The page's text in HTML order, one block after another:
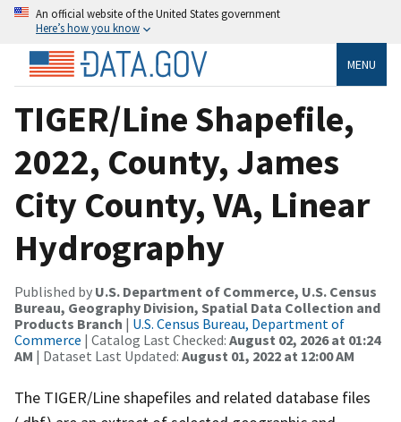
An official website of the United States government
Here’s how you know
MENU
TIGER/Line Shapefile,
2022, County, James
City County, VA, Linear
Hydrography
Published by U.S. Department of Commerce, U.S. Census
Bureau, Geography Division, Spatial Data Collection and
Products Branch | U.S. Census Bureau, Department of
Commerce | Catalog Last Checked: August 02, 2026 at 01:24
AM | Dataset Last Updated: August 01, 2022 at 12:00 AM
The TIGER/Line shapefiles and related database files